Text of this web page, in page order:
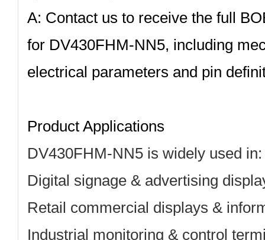
A: Contact us to receive the full
for DV430FHM‑NN5, including
electrical parameters and pin
Product Applications
DV430FHM-NN5 is widely used in:
Digital signage & advertising
Retail commercial displays &
Industrial monitoring & control